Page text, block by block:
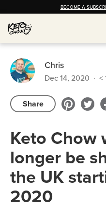
BECOME A
Chris
Dec 14, 2020 · <
Share
Keto Chow
longer be
the UK
2020